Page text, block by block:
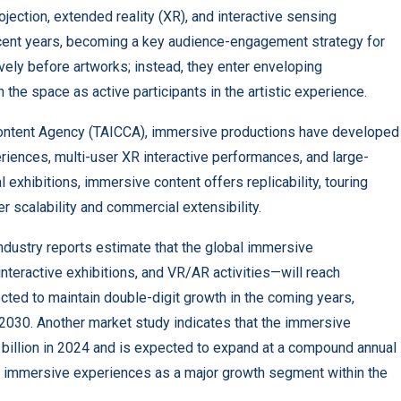
extended reality (XR), and interactive sensing
years, becoming a key audience-engagement strategy for
before artworks; instead, they enter enveloping
space as active participants in the artistic experience.
Agency (TAICCA), immersive productions have developed
multi-user XR interactive performances, and large-
exhibitions, immersive content offers replicability, touring
scalability and commercial extensibility.
reports estimate that the global immersive
exhibitions, and VR/AR activities—will reach
to maintain double-digit growth in the coming years,
Another market study indicates that the immersive
in 2024 and is expected to expand at a compound annual
experiences as a major growth segment within the